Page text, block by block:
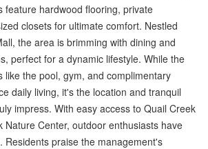
feature hardwood flooring, private
closets for ultimate comfort. Nestled
the area is brimming with dining and
perfect for a dynamic lifestyle. While the
like the pool, gym, and complimentary
daily living, it's the location and tranquil
impress. With easy access to Quail Creek
Nature Center, outdoor enthusiasts have
Residents praise the management's